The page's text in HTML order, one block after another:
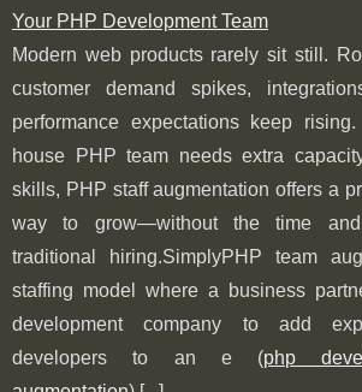
Your PHP Development Team
Modern web products rarely sit still.
customer demand spikes,
performance expectations keep
house PHP team needs extra
skills, PHP staff augmentation offers a
way to grow—without the time
traditional hiring.SimplyPHP team
staffing model where a business
development company to add
developers to an e (php